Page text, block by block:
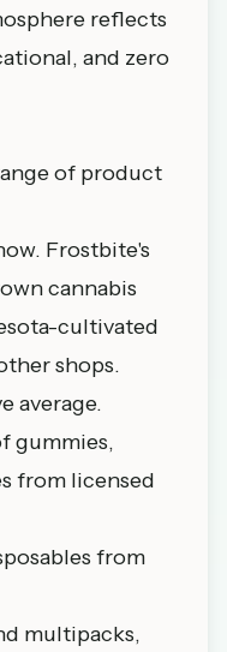
reflects
and zero
of product
Frostbite's
cannabis
cultivated
shops.
average.
gummies,
from licensed
from
multipacks,